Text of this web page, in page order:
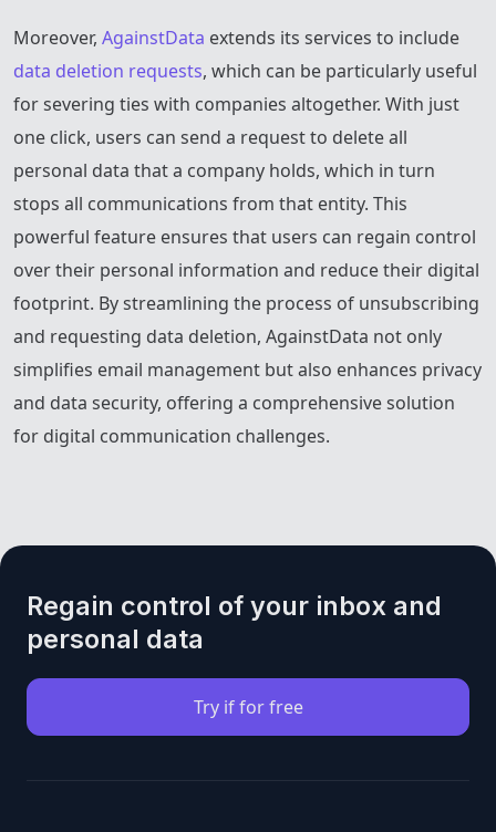
Moreover, AgainstData extends its services to include
data deletion requests, which can be particularly useful
for severing ties with companies altogether. With just
one click, users can send a request to delete all
personal data that a company holds, which in turn
stops all communications from that entity. This
powerful feature ensures that users can regain control
over their personal information and reduce their digital
footprint. By streamlining the process of unsubscribing
and requesting data deletion, AgainstData not only
simplifies email management but also enhances privacy
and data security, offering a comprehensive solution
for digital communication challenges.
Regain control of your inbox and
personal data
Try if for free